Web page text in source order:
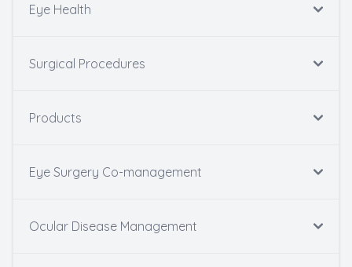
Eye Health
Surgical Procedures
Products
Eye Surgery Co-management
Ocular Disease Management